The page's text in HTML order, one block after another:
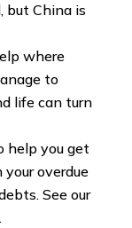
but China is
where
to
life can turn
help you get
overdue
See our